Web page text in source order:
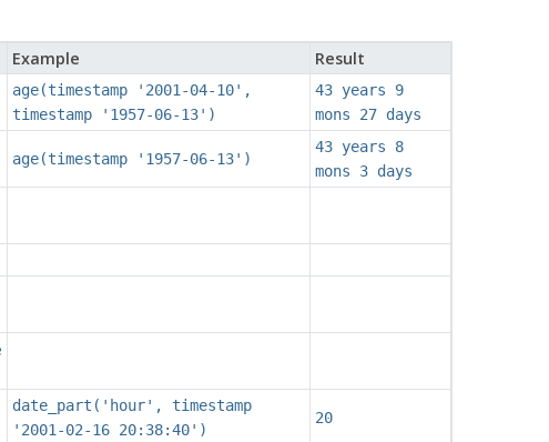
Example Result
age(timestamp '2001-04-10',
timestamp '1957-06-13')
43 years 9
mons 27 days
age(timestamp '1957-06-13')
43 years 8
mons 3 days
date_part('hour', timestamp
'2001-02-16 20:38:40')
20